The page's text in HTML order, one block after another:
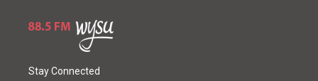
Stay Connected